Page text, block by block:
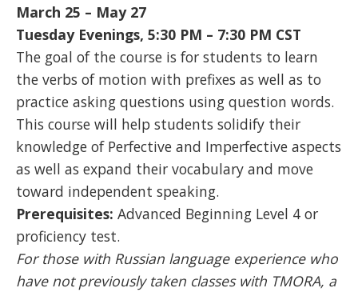
March 25 – May 27
Tuesday Evenings, 5:30 PM – 7:30 PM CST
The goal of the course is for students to learn
the verbs of motion with prefixes as well as to
practice asking questions using question words.
This course will help students solidify their
knowledge of Perfective and Imperfective aspects
as well as expand their vocabulary and move
toward independent speaking.
Prerequisites: Advanced Beginning Level 4 or
proficiency test.
For those with Russian language experience who
have not previously taken classes with TMORA, a